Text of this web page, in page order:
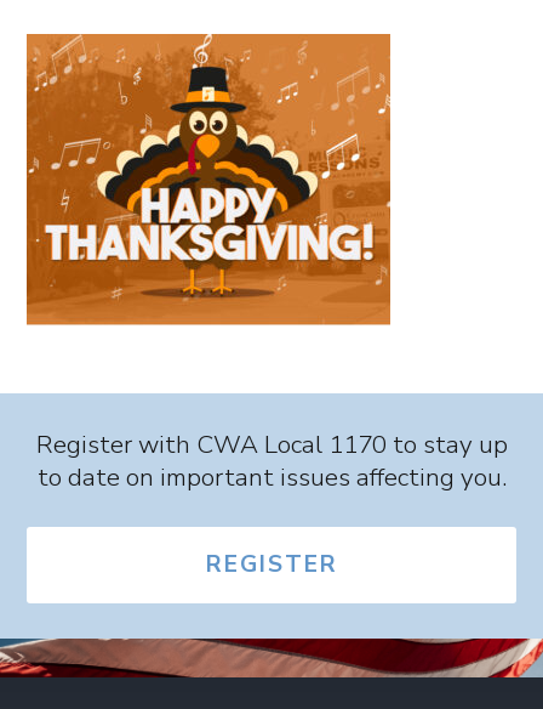
Register with CWA Local 1170 to stay up
to date on important issues affecting you.
REGISTER